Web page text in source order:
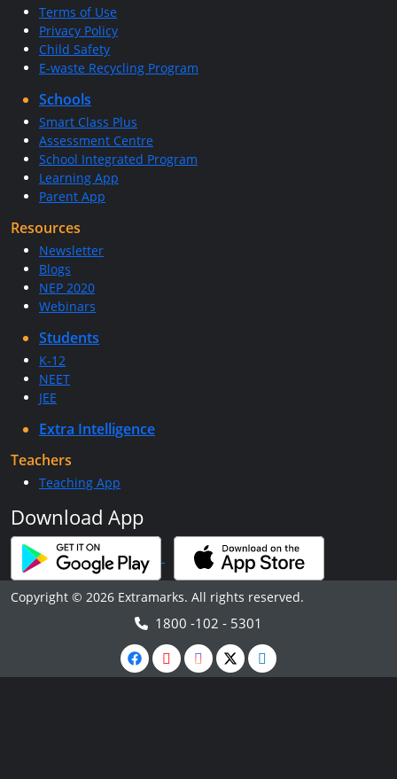
Terms of Use
Privacy Policy
Child Safety
E-waste Recycling Program
Schools
Smart Class Plus
Assessment Centre
School Integrated Program
Learning App
Parent App
Resources
Newsletter
Blogs
NEP 2020
Webinars
Students
K-12
NEET
JEE
Extra Intelligence
Teachers
Teaching App
Download App
Copyright © 2026 Extramarks. All rights reserved.
1800 -102 - 5301